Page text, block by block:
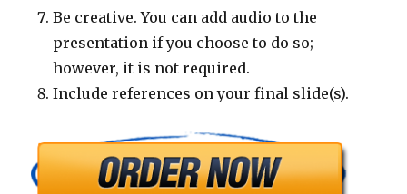
Be creative. You can add audio to the
presentation if you choose to do so;
however, it is not required.
Include references on your final slide(s).